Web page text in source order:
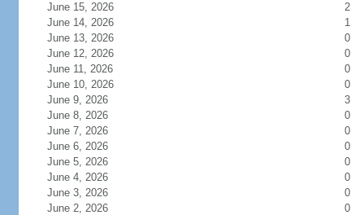
June 15, 2026
2
June 14, 2026
1
June 13, 2026
0
June 12, 2026
0
June 11, 2026
0
June 10, 2026
0
June 9, 2026
3
June 8, 2026
0
June 7, 2026
0
June 6, 2026
0
June 5, 2026
0
June 4, 2026
0
June 3, 2026
0
June 2, 2026
0